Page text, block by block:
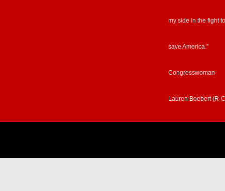
my side in the fight to
save America.”
Congresswoman
Lauren Boebert (R-